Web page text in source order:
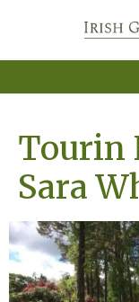
Tourin
Sara